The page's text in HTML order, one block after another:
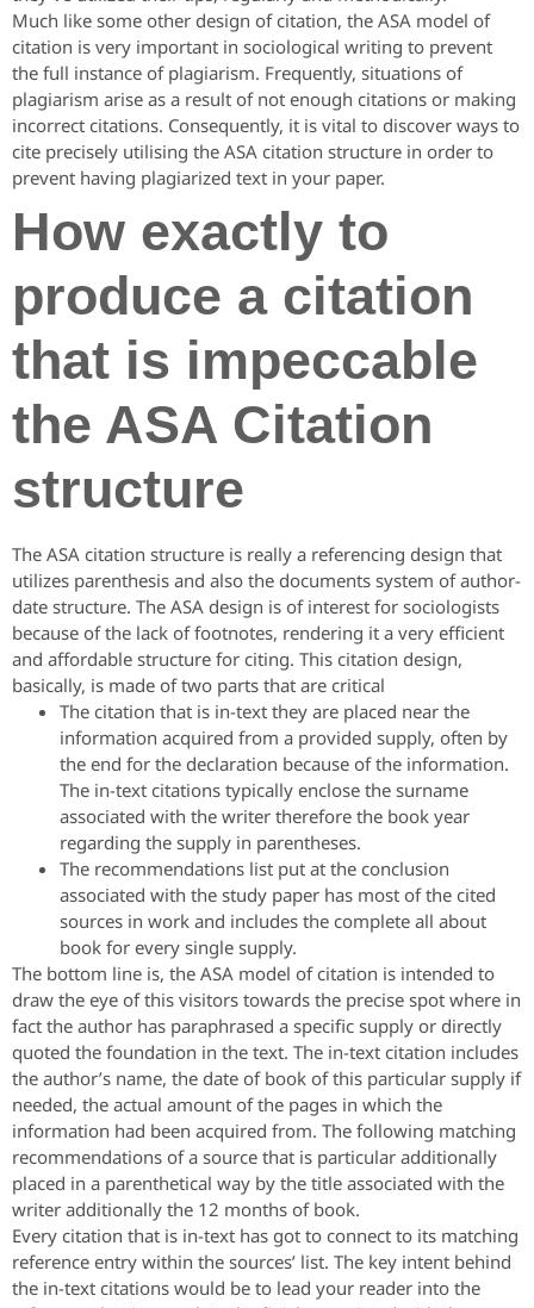
Much like some other design of citation, the ASA model of
citation is very important in sociological writing to prevent
the full instance of plagiarism. Frequently, situations of
plagiarism arise as a result of not enough citations or making
incorrect citations. Consequently, it is vital to discover ways to
cite precisely utilising the ASA citation structure in order to
prevent having plagiarized text in your paper.
How exactly to
produce a citation
that is impeccable
the ASA Citation
structure
The ASA citation structure is really a referencing design that
utilizes parenthesis and also the documents system of author-
date structure. The ASA design is of interest for sociologists
because of the lack of footnotes, rendering it a very efficient
and affordable structure for citing. This citation design,
basically, is made of two parts that are critical
The citation that is in-text they are placed near the
information acquired from a provided supply, often by
the end for the declaration because of the information.
The in-text citations typically enclose the surname
associated with the writer therefore the book year
regarding the supply in parentheses.
The recommendations list put at the conclusion
associated with the study paper has most of the cited
sources in work and includes the complete all about
book for every single supply.
The bottom line is, the ASA model of citation is intended to
draw the eye of this visitors towards the precise spot where in
fact the author has paraphrased a specific supply or directly
quoted the foundation in the text. The in-text citation includes
the author’s name, the date of book of this particular supply if
needed, the actual amount of the pages in which the
information had been acquired from. The following matching
recommendations of a source that is particular additionally
placed in a parenthetical way by the title associated with the
writer additionally the 12 months of book.
Every citation that is in-text has got to connect to its matching
reference entry within the sources’ list. The key intent behind
the in-text citations would be to lead your reader into the